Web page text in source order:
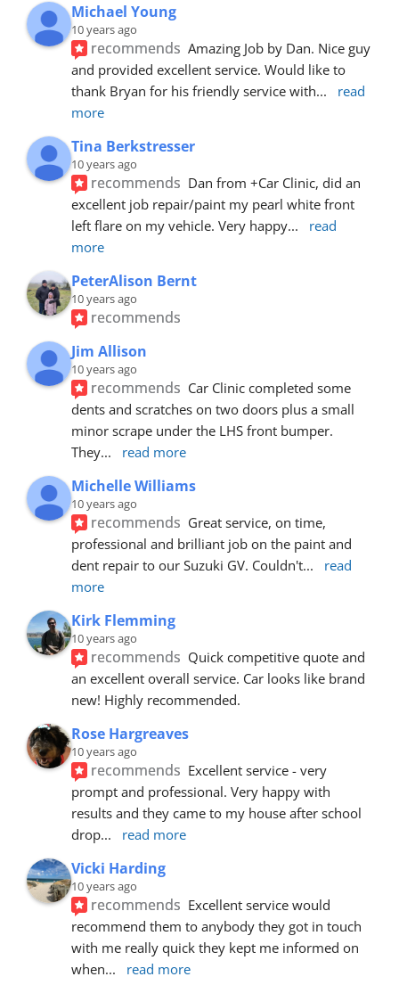
Michael Young
10 years ago
recommends Amazing Job by Dan. Nice guy
and provided excellent service. Would like to
thank Bryan for his friendly service with...
read
more
Tina Berkstresser
10 years ago
recommends Dan from +Car Clinic, did an
excellent job repair/paint my pearl white front
left flare on my vehicle. Very happy...
read
more
PeterAlison Bernt
10 years ago
recommends
Jim Allison
10 years ago
recommends Car Clinic completed some
dents and scratches on two doors plus a small
minor scrape under the LHS front bumper.
They... read more
Michelle Williams
10 years ago
recommends Great service, on time,
professional and brilliant job on the paint and
dent repair to our Suzuki GV. Couldn't...
read
more
Kirk Flemming
10 years ago
recommends Quick competitive quote and
an excellent overall service. Car looks like brand
new! Highly recommended.
Rose Hargreaves
10 years ago
recommends Excellent service - very
prompt and professional. Very happy with
results and they came to my house after school
drop... read more
Vicki Harding
10 years ago
recommends Excellent service would
recommend them to anybody they got in touch
with me really quick they kept me informed on
when... read more